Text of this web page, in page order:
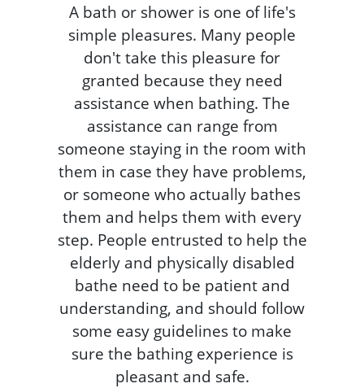
A bath or shower is one of life's
simple pleasures. Many people
don't take this pleasure for
granted because they need
assistance when bathing. The
assistance can range from
someone staying in the room with
them in case they have problems,
or someone who actually bathes
them and helps them with every
step. People entrusted to help the
elderly and physically disabled
bathe need to be patient and
understanding, and should follow
some easy guidelines to make
sure the bathing experience is
pleasant and safe.